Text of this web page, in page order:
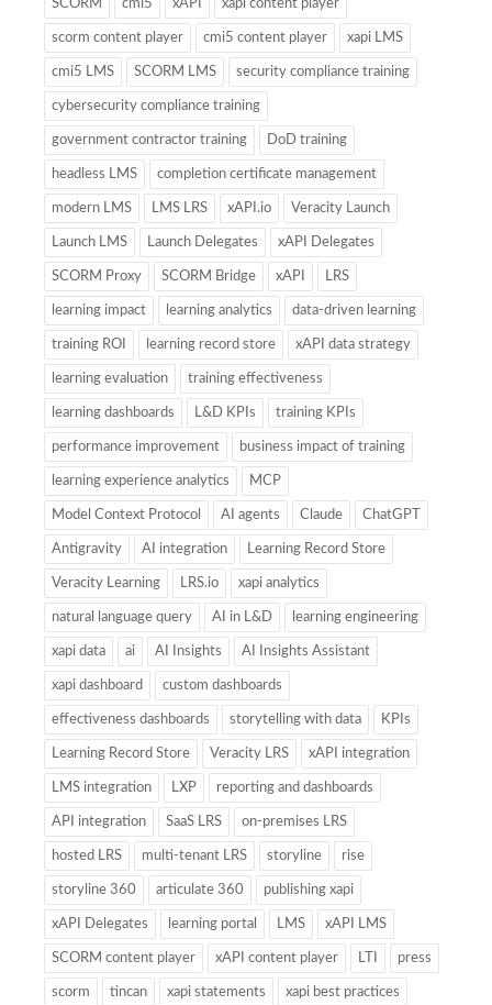
SCORM cmi5 xAPI xapi content player
scorm content player cmi5 content player xapi LMS
cmi5 LMS SCORM LMS security compliance training
cybersecurity compliance training
government contractor training DoD training
headless LMS completion certificate management
modern LMS LMS LRS xAPI.io Veracity Launch
Launch LMS Launch Delegates xAPI Delegates
SCORM Proxy SCORM Bridge xAPI LRS
learning impact learning analytics data-driven learning
training ROI learning record store xAPI data strategy
learning evaluation training effectiveness
learning dashboards L&D KPIs training KPIs
performance improvement business impact of training
learning experience analytics MCP
Model Context Protocol AI agents Claude ChatGPT
Antigravity AI integration Learning Record Store
Veracity Learning LRS.io xapi analytics
natural language query AI in L&D learning engineering
xapi data ai AI Insights AI Insights Assistant
xapi dashboard custom dashboards
effectiveness dashboards storytelling with data KPIs
Learning Record Store Veracity LRS xAPI integration
LMS integration LXP reporting and dashboards
API integration SaaS LRS on-premises LRS
hosted LRS multi-tenant LRS storyline rise
storyline 360 articulate 360 publishing xapi
xAPI Delegates learning portal LMS xAPI LMS
SCORM content player xAPI content player LTI press
scorm tincan xapi statements xapi best practices